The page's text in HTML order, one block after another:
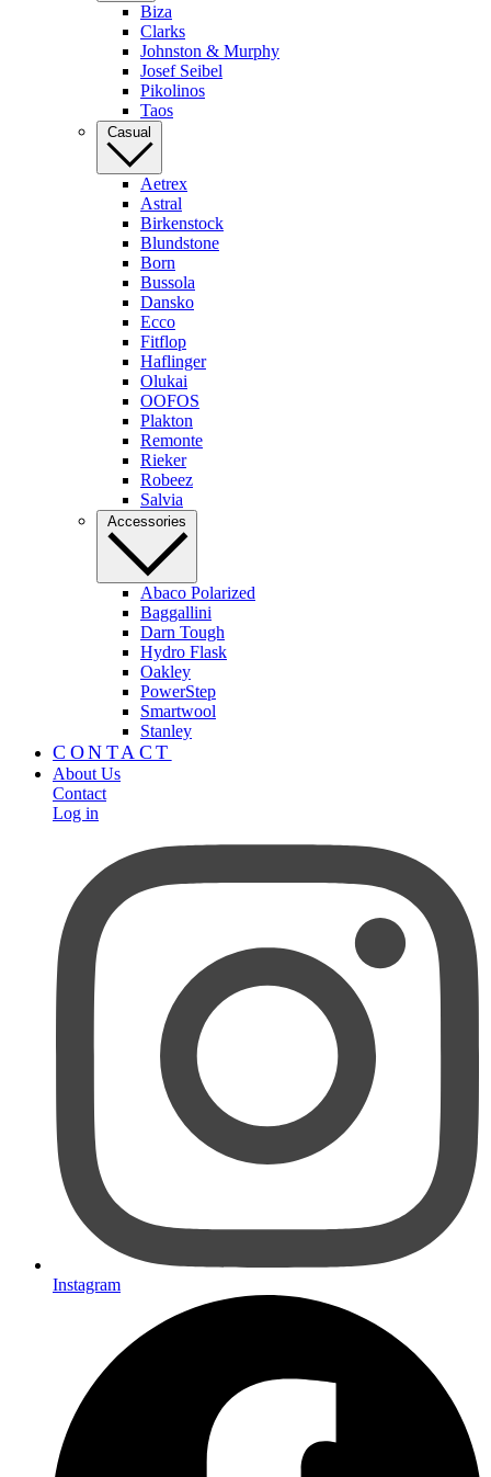
Biza
Clarks
Johnston & Murphy
Josef Seibel
Pikolinos
Taos
Casual
Aetrex
Astral
Birkenstock
Blundstone
Born
Bussola
Dansko
Ecco
Fitflop
Haflinger
Olukai
OOFOS
Plakton
Remonte
Rieker
Robeez
Salvia
Accessories
Abaco Polarized
Baggallini
Darn Tough
Hydro Flask
Oakley
PowerStep
Smartwool
Stanley
CONTACT
About Us
Contact
Log in
Instagram